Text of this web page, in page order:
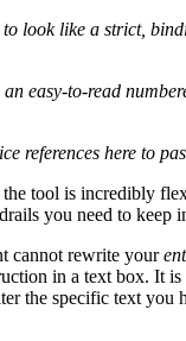
to look like a strict,
easy-to-read
references here to
tool is incredibly
you need to keep
cannot rewrite your
in a text box. It
the specific text you